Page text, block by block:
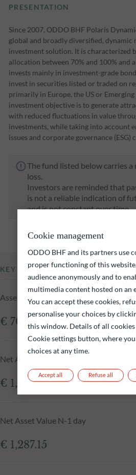
PRESENTATION
Since 2007, ODDO BHF Polaris
global and broadly diversified, dynamic
investment solution. It is characterized
allocation between 70% and 100% and
invests mainly in investment-grade
invest in securities listed or traded on
primarily in Europe, the US or
investment objective is to generate
with reduced fluctuations in value
investments, while taking into account
issues and corporate governance (ESG)
The fund listed below carries a
loss.
Investors are reminded that
is not a reliable indication of
and is not constant over time.
KEY INFORMATION
Assets Under Management of the fund
€ 701.96m
Net Asset Value at 05.08.2026
€ 1,305.99
Net Asset Value N-1 day
€ 1,287.15
Cookie management
ODDO BHF and its partners use
proper functioning of this
audience anonymously and to
multimedia content hosted on an
You can accept these cookies,
personalise your choices by
this window. Details of all
Cookie settings button, where
choices at any time.
Refuse all
Accept all